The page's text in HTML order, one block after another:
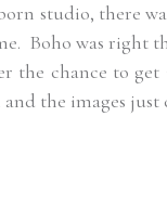
studio, there
Boho was right
the chance to
and the images